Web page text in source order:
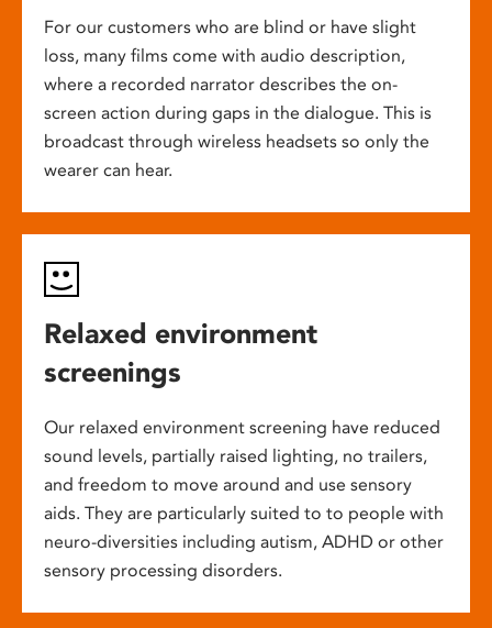
For our customers who are blind or have slight
loss, many films come with audio description,
where a recorded narrator describes the on-
screen action during gaps in the dialogue. This is
broadcast through wireless headsets so only the
wearer can hear.
Relaxed environment
screenings
Our relaxed environment screening have reduced
sound levels, partially raised lighting, no trailers,
and freedom to move around and use sensory
aids. They are particularly suited to to people with
neuro-diversities including autism, ADHD or other
sensory processing disorders.